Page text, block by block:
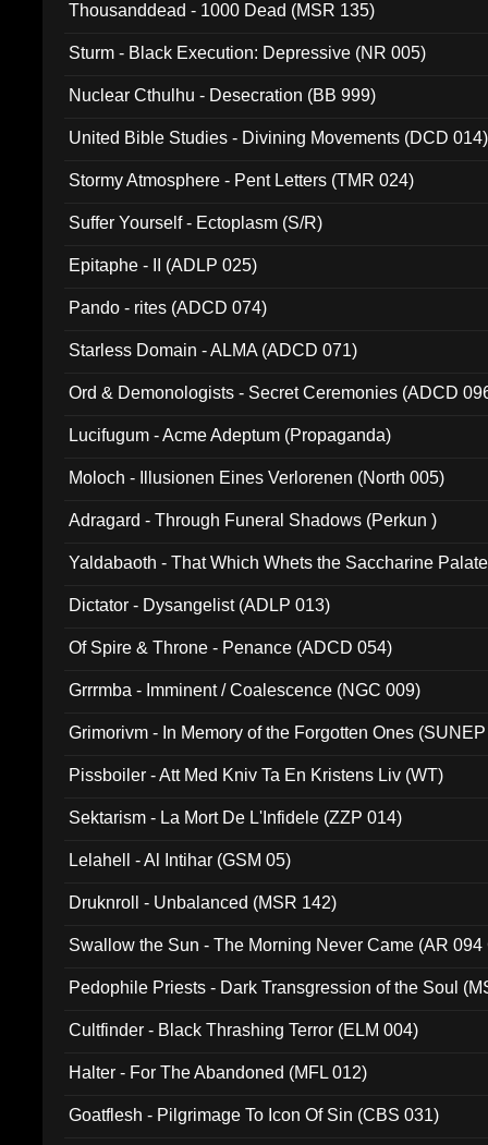
Thousanddead - 1000 Dead (MSR 135)
Sturm - Black Execution: Depressive (NR 005)
Nuclear Cthulhu - Desecration (BB 999)
United Bible Studies - Divining Movements (DCD 014)
Stormy Atmosphere - Pent Letters (TMR 024)
Suffer Yourself - Ectoplasm (S/R)
Epitaphe - II (ADLP 025)
Pando - rites (ADCD 074)
Starless Domain - ALMA (ADCD 071)
Ord & Demonologists - Secret Ceremonies (ADCD
Lucifugum - Acme Adeptum (Propaganda)
Moloch - Illusionen Eines Verlorenen (North 005)
Adragard - Through Funeral Shadows (Perkun )
Yaldabaoth - That Which Whets the Saccharine
Dictator - Dysangelist (ADLP 013)
Of Spire & Throne - Penance (ADCD 054)
Grrrmba - Imminent / Coalescence (NGC 009)
Grimorivm - In Memory of the Forgotten Ones
Pissboiler - Att Med Kniv Ta En Kristens Liv (WT)
Sektarism - La Mort De L'Infidele (ZZP 014)
Lelahell - Al Intihar (GSM 05)
Druknroll - Unbalanced (MSR 142)
Swallow the Sun - The Morning Never Came (AR 094
Pedophile Priests - Dark Transgression of the Soul
Cultfinder - Black Thrashing Terror (ELM 004)
Halter - For The Abandoned (MFL 012)
Goatflesh - Pilgrimage To Icon Of Sin (CBS 031)